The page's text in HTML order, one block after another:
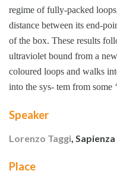
regime of fully-packed
distance between its end-
of the box. These results
ultraviolet bound from a
coloured loops and walks
into the sys- tem from some
Speaker
Lorenzo Taggi,
Place